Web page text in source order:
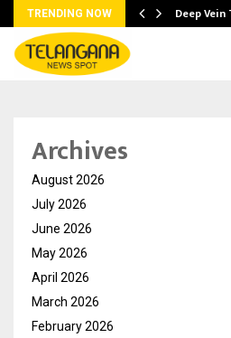
TRENDING NOW Deep
Archives
August 2026
July 2026
June 2026
May 2026
April 2026
March 2026
February 2026